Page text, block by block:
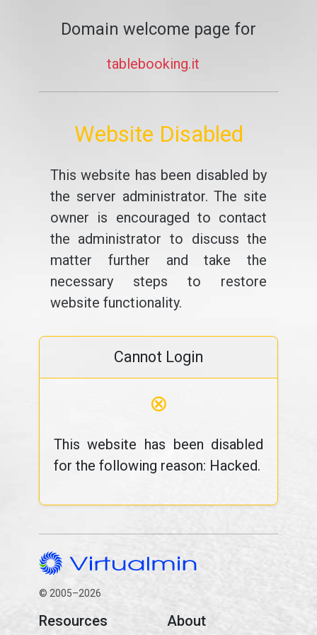
Domain welcome page for
tablebooking.it
Website Disabled
This website has been disabled by
the server administrator. The site
owner is encouraged to contact
the administrator to discuss the
matter further and take the
necessary steps to restore
website functionality.
Cannot Login
⊗
This website has been disabled
for the following reason: Hacked.
© 2005–2026
Resources About